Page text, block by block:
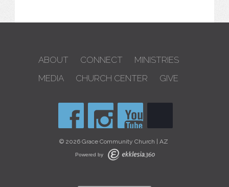
ABOUT CONNECT
MINISTRIES
MEDIA
CHURCH CENTER GIVE
© 2026 Grace Community Church | AZ
Powered by